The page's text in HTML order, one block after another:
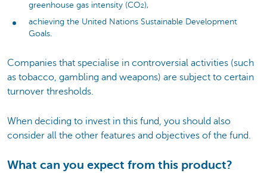
greenhouse gas intensity (CO2),
achieving the United Nations Sustainable Development
Goals.
Companies that specialise in controversial activities (such
as tobacco, gambling and weapons) are subject to certain
turnover thresholds.
When deciding to invest in this fund, you should also
consider all the other features and objectives of the fund.
What can you expect from this product?